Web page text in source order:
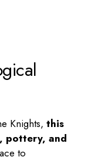
Knights,this
pottery, and
to